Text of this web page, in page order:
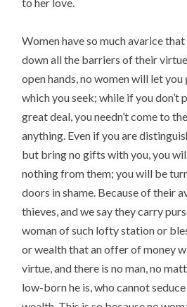
Women have so much avarice
down all the barriers of their
open hands, no women will let
which you seek; while if you don’t
great deal, you needn’t come to
anything. Even if you are
but bring no gifts with you, you
nothing from them; you will be
doors in shame. Because of their
thieves, and we say they carry
woman of such lofty station or
or wealth that an offer of money
virtue, and there is no man, no
low-born he is, who cannot